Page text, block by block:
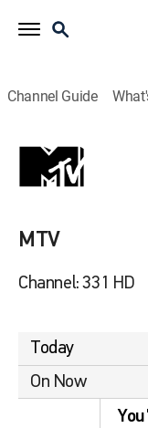
Channel Guide
MTV
Channel: 331 HD
Today
On Now